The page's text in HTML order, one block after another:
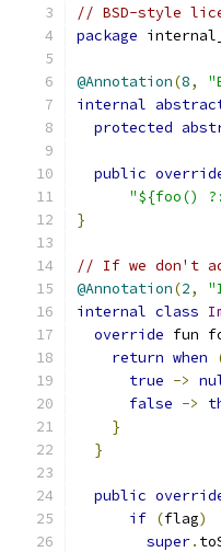
// BSD-style
package
@Annotation(8,
internal
protected
public
"${foo()
}
// If we don't
@Annotation(2,
internal class
override fun
return when
true ->
false ->
}
}
public
if (flag)
super.